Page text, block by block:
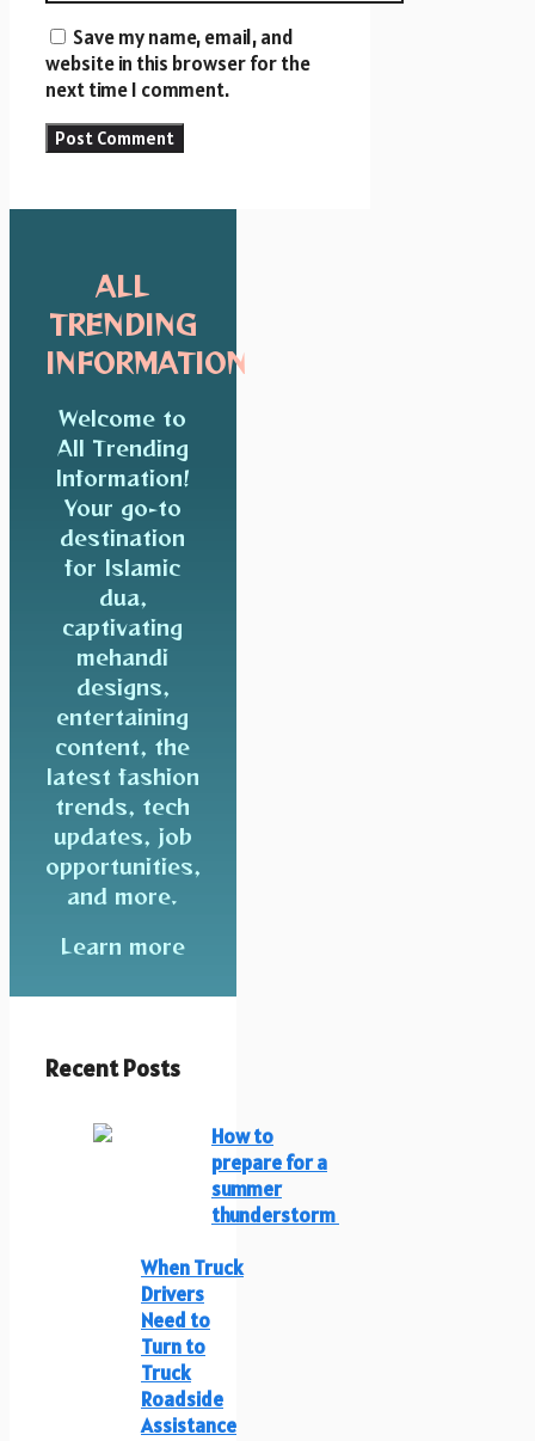
Save my name, email, and
website in this browser for the
next time I comment.
ALL
TRENDING
INFORMATION
Welcome to
All Trending
Information!
Your go-to
destination
for Islamic
dua,
captivating
mehandi
designs,
entertaining
content, the
latest fashion
trends, tech
updates, job
opportunities,
and more.
Learn more
Recent Posts
How to
prepare for a
summer
thunderstorm
When Truck
Drivers
Need to
Turn to
Truck
Roadside
Assistance